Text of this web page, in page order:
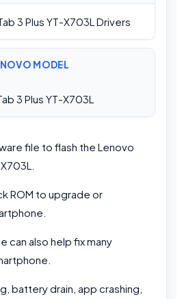
3 Plus YT-X703L Drivers
MODEL
3 Plus YT-X703L
file to flash the Lenovo
ROM to upgrade or
can also help fix many
battery drain, app crashing,